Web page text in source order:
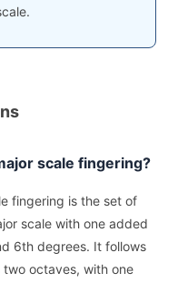
scale fingering?
fingering is the set of
scale with one added
6th degrees. It follows
octaves, with one